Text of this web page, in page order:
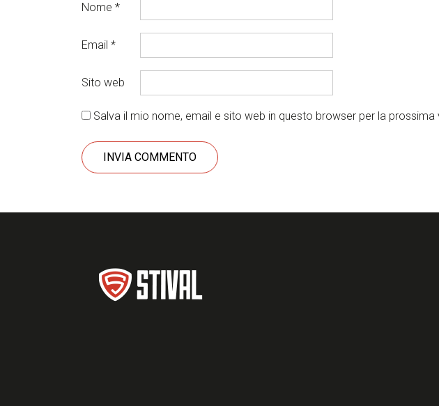
Nome *
Email *
Sito web
Salva il mio nome, email e sito web in questo browser per la